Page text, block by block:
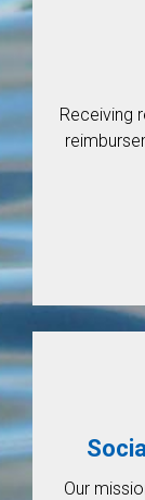
Receiving
Our